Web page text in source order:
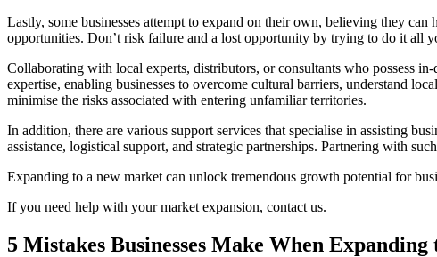
Lastly, some businesses attempt to expand on their own, believing they
opportunities. Don’t risk failure and a lost opportunity by trying to do it all
Collaborating with local experts, distributors, or consultants who possess
expertise, enabling businesses to overcome cultural barriers, understand
minimise the risks associated with entering unfamiliar territories.
In addition, there are various support services that specialise in assisting
assistance, logistical support, and strategic partnerships. Partnering with
Expanding to a new market can unlock tremendous growth potential for
If you need help with your market expansion, contact us.
5 Mistakes Businesses Make When